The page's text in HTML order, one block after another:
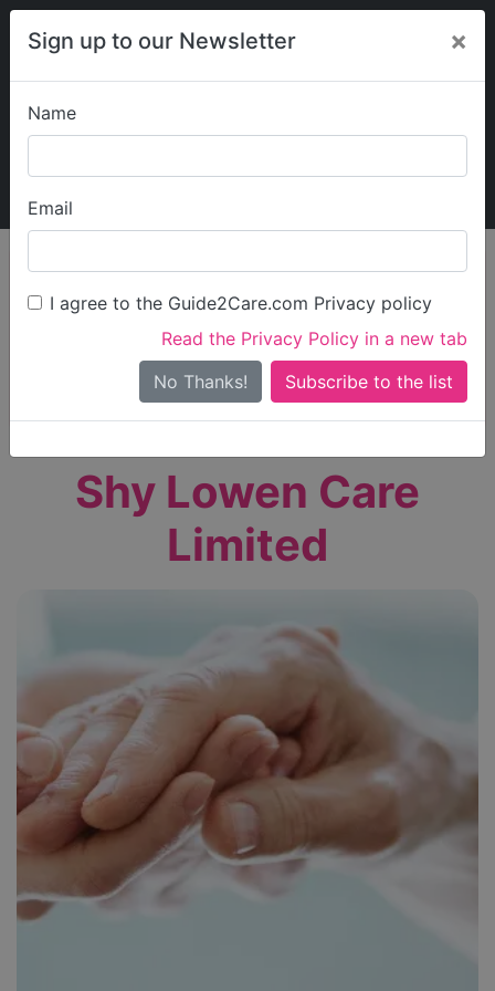
Sign up to our Newsletter ×
Name
Email
I agree to the Guide2Care.com Privacy policy
Read the Privacy Policy in a new tab
No Thanks!
My Guide2Care
Find Care
Search
Search Near Me
Only show care ratedOutstandingorGood
Shy Lowen Care
Limited